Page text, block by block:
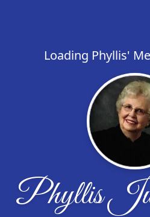
Loading Phyllis'
Phyllis